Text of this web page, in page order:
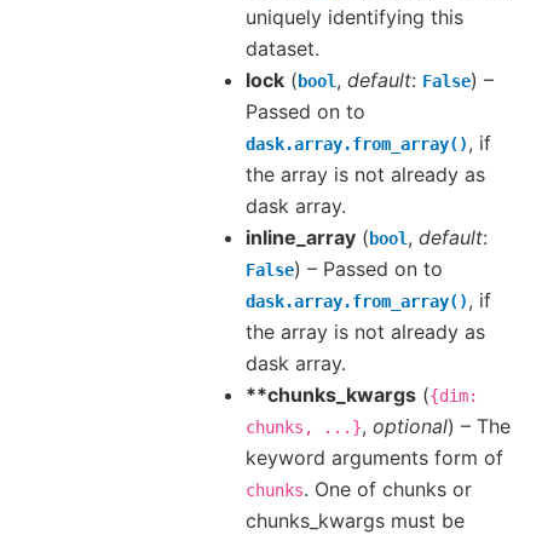
uniquely identifying this
dataset.
lock ( bool, default: False) –
Passed on to
dask.array.from_array(), if
the array is not already as
dask array.
inline_array ( bool, default:
False) – Passed on to
dask.array.from_array(), if
the array is not already as
dask array.
**chunks_kwargs ({dim:
chunks,
...}, optional) – The
keyword arguments form of
chunks. One of chunks or
chunks_kwargs must be